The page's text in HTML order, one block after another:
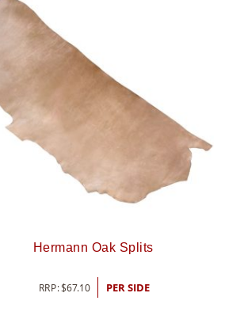
Hermann Oak Splits
RRP:$67.10 PER SIDE